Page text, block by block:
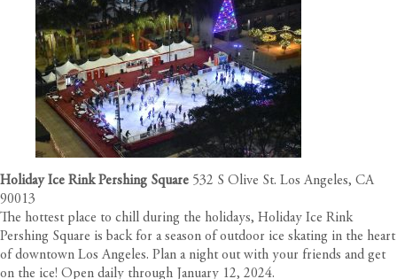
Holiday Ice Rink Pershing Square 532 S Olive St. Los Angeles, CA
90013
The hottest place to chill during the holidays, Holiday Ice Rink
Pershing Square is back for a season of outdoor ice skating in the heart
of downtown Los Angeles. Plan a night out with your friends and get
on the ice! Open daily through January 12, 2024.